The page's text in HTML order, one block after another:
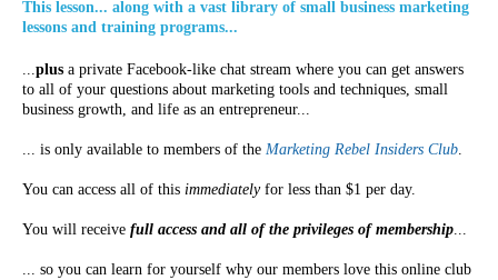
This lesson... along with a vast library of small business marketing
lessons and training programs...
...plus a private Facebook-like chat stream where you can get answers
to all of your questions about marketing tools and techniques, small
business growth, and life as an entrepreneur...
... is only available to members of the Marketing Rebel Insiders Club.
You can access all of this immediatelyfor less than $1 per day.
You will receive full access and all of the privileges of membership...
... so you can learn for yourself why our members love this online club